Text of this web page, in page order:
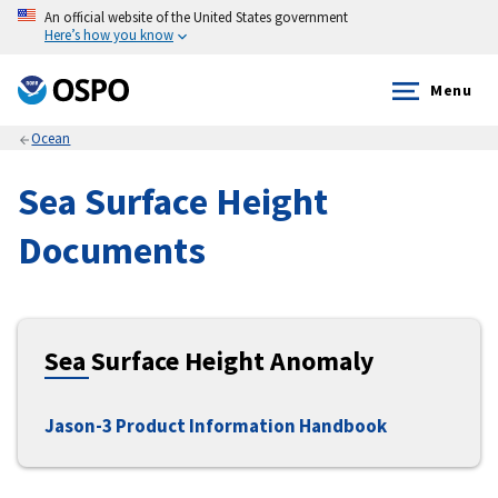
An official website of the United States government
Here’s how you know
Menu
Ocean
Sea Surface Height
Documents
Sea Surface Height Anomaly
Jason-3 Product Information Handbook